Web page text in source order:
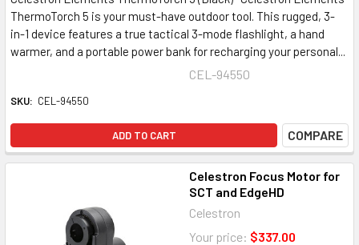
ThermoTorch 5 is your must-have outdoor tool. This rugged, 3-
in-1 device features a true tactical 3-mode flashlight, a hand
warmer, and a portable power bank for recharging your personal...
CEL-94550
SKU: CEL-94550
ADD TO CART COMPARE
Celestron Focus Motor for
SCT and EdgeHD
Celestron
Your price: $337.00